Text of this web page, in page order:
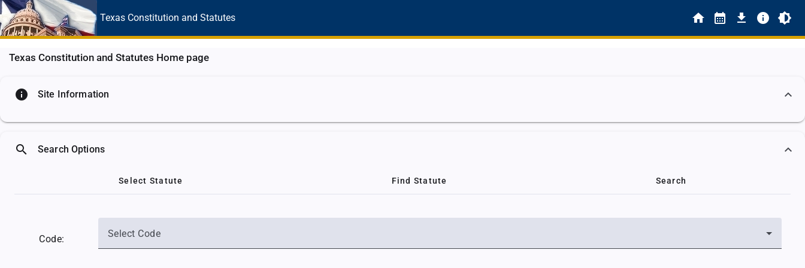
Texas Constitution and Statutes
Texas Constitution and Statutes Home page
info Site Information
search Search Options
Select Statute Find Statute Search
Code: Select Code